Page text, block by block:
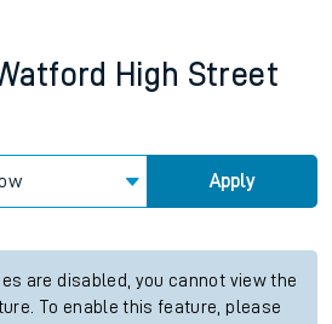
High Street
Apply
are disabled, you cannot view the
To enable this feature, please